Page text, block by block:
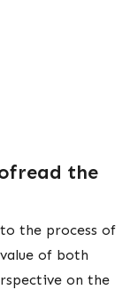
the
the process of
of both
on the